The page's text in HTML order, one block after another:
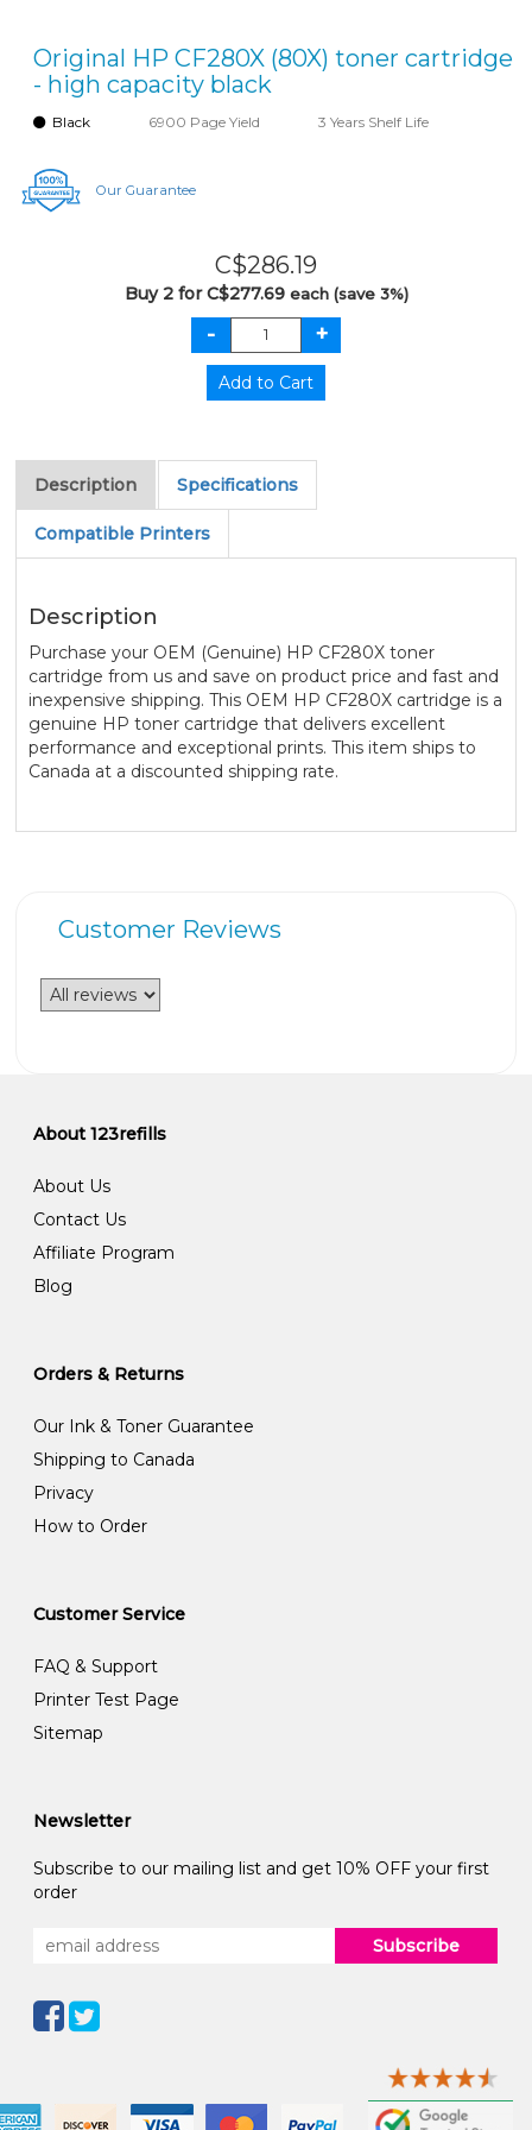
Original HP CF280X (80X) toner cartridge
- high capacity black
Black 6900 Page Yield 3 Years Shelf Life
Our Guarantee
C$286.19
Buy 2 for C$277.69 each (save 3%)
Description Specifications
Compatible Printers
Description
Purchase your OEM (Genuine) HP CF280X toner
cartridge from us and save on product price and fast and
inexpensive shipping. This OEM HP CF280X cartridge is a
genuine HP toner cartridge that delivers excellent
performance and exceptional prints. This item ships to
Canada at a discounted shipping rate.
Customer Reviews
About 123refills
About Us
Contact Us
Affiliate Program
Blog
Orders & Returns
Our Ink & Toner Guarantee
Shipping to Canada
Privacy
How to Order
Customer Service
FAQ & Support
Printer Test Page
Sitemap
Newsletter
Subscribe to our mailing list and get 10% OFF your first
order
Subscribe